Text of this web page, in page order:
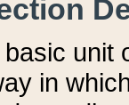
unit
in